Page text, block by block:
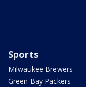
Sports
Milwaukee Brewers
Green Bay Packers